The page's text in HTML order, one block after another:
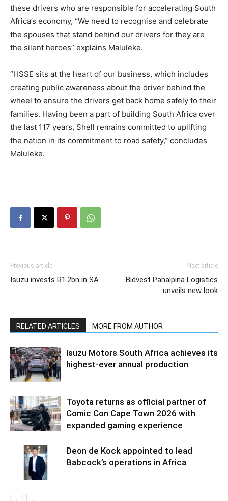
these drivers who are responsible for accelerating South
Africa’s economy, “We need to recognise and celebrate
the spouses that stand behind our drivers for they are
the silent heroes” explains Maluleke.
“HSSE sits at the heart of our business, which includes
creating public awareness about the driver behind the
wheel to ensure the drivers get back home safely to their
families. Having been a part of building South Africa over
the last 117 years, Shell remains committed to uplifting
the nation in its commitment to road safety,” concludes
Maluleke.
Previous article
Isuzu invests R1.2bn in SA
Next article
Bidvest Panalpina Logistics
unveils new look
RELATED ARTICLES MORE FROM AUTHOR
Isuzu Motors South Africa achieves its
highest-ever annual production
Toyota returns as official partner of
Comic Con Cape Town 2026 with
expanded gaming experience
Deon de Kock appointed to lead
Babcock’s operations in Africa